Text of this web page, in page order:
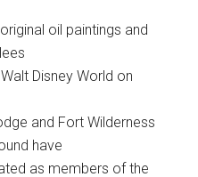
oil paintings and
Disney World on
and Fort Wilderness
have
as members of the